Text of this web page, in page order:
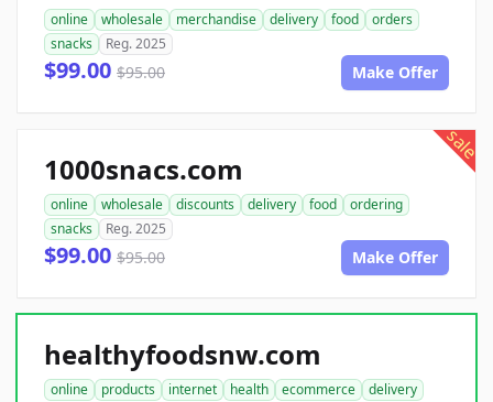
online wholesale merchandise delivery food
orders
snacks
Reg. 2025
$99.00 $95.00 Make Offer
sale
1000snacs.com
online wholesale discounts delivery food
ordering
snacks
Reg. 2025
$99.00 $95.00 Make Offer
healthyfoodsnw.com
online products internet health ecommerce delivery